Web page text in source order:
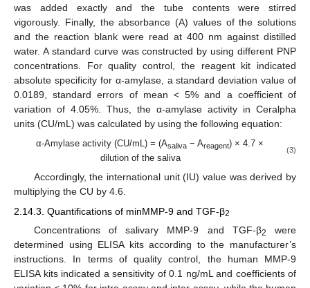
was added exactly and the tube contents were stirred
vigorously. Finally, the absorbance (A) values of the solutions
and the reaction blank were read at 400 nm against distilled
water. A standard curve was constructed by using different PNP
concentrations. For quality control, the reagent kit indicated
absolute specificity for α-amylase, a standard deviation value of
0.0189, standard errors of mean < 5% and a coefficient of
variation of 4.05%. Thus, the α-amylase activity in Ceralpha
units (CU/mL) was calculated by using the following equation:
α-Amylase activity (CU/mL) = (Asaliva − Areagent) × 4.7 ×
dilution of the saliva
(3)
Accordingly, the international unit (IU) value was derived by
multiplying the CU by 4.6.
2.14.3. Quantifications of minMMP-9 and TGF-β2
Concentrations of salivary MMP-9 and TGF-β2
were
determined using ELISA kits according to the manufacturer’s
instructions. In terms of quality control, the human MMP-9
ELISA kits indicated a sensitivity of 0.1 ng/mL and coefficients of